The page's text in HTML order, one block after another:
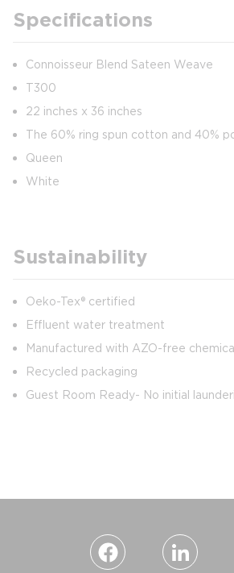
Specifications
Connoisseur Blend Sateen Weave
T300
22 inches x 36 inches
The 60% ring spun cotton and 40%
Queen
White
Sustainability
Oeko-Tex® certified
Effluent water treatment
Manufactured with AZO-free
Recycled packaging
Guest Room Ready- No initial